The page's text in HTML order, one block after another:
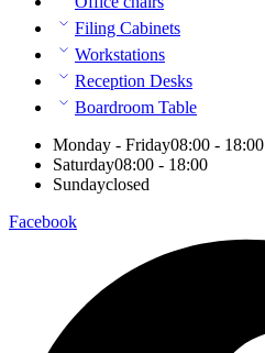
Filing Cabinets
Workstations
Reception Desks
Boardroom Table
Monday - Friday08:00 - 18:00
Saturday08:00 - 18:00
Sundayclosed
Facebook